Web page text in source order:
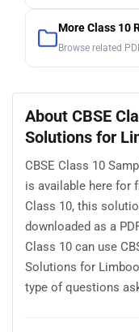
More Class 10
Browse related
About CBSE
Solutions for
CBSE Class 10
is available here for
Class 10, this
downloaded as a
Class 10 can use
Solutions for
type of questions